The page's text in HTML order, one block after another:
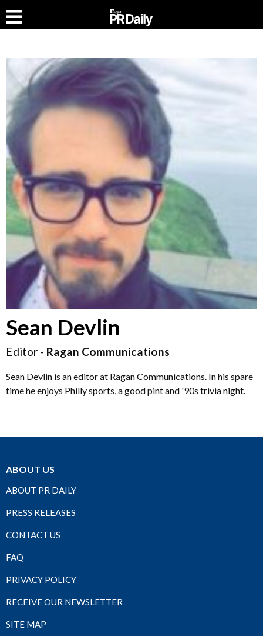
Sean Devlin
Editor - Ragan Communications
Sean Devlin is an editor at Ragan Communications. In his spare
time he enjoys Philly sports, a good pint and '90s trivia night.
ABOUT US
ABOUT PR DAILY
PRESS RELEASES
CONTACT US
FAQ
PRIVACY POLICY
RECEIVE OUR NEWSLETTER
SITE MAP